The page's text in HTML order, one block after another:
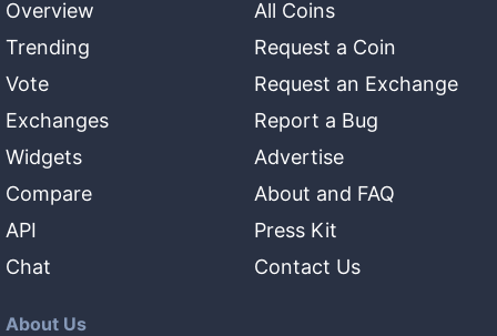
Overview
Trending
Vote
Exchanges
Widgets
Compare
API
Chat
All Coins
Request a Coin
Request an Exchange
Report a Bug
Advertise
About and FAQ
Press Kit
Contact Us
About Us